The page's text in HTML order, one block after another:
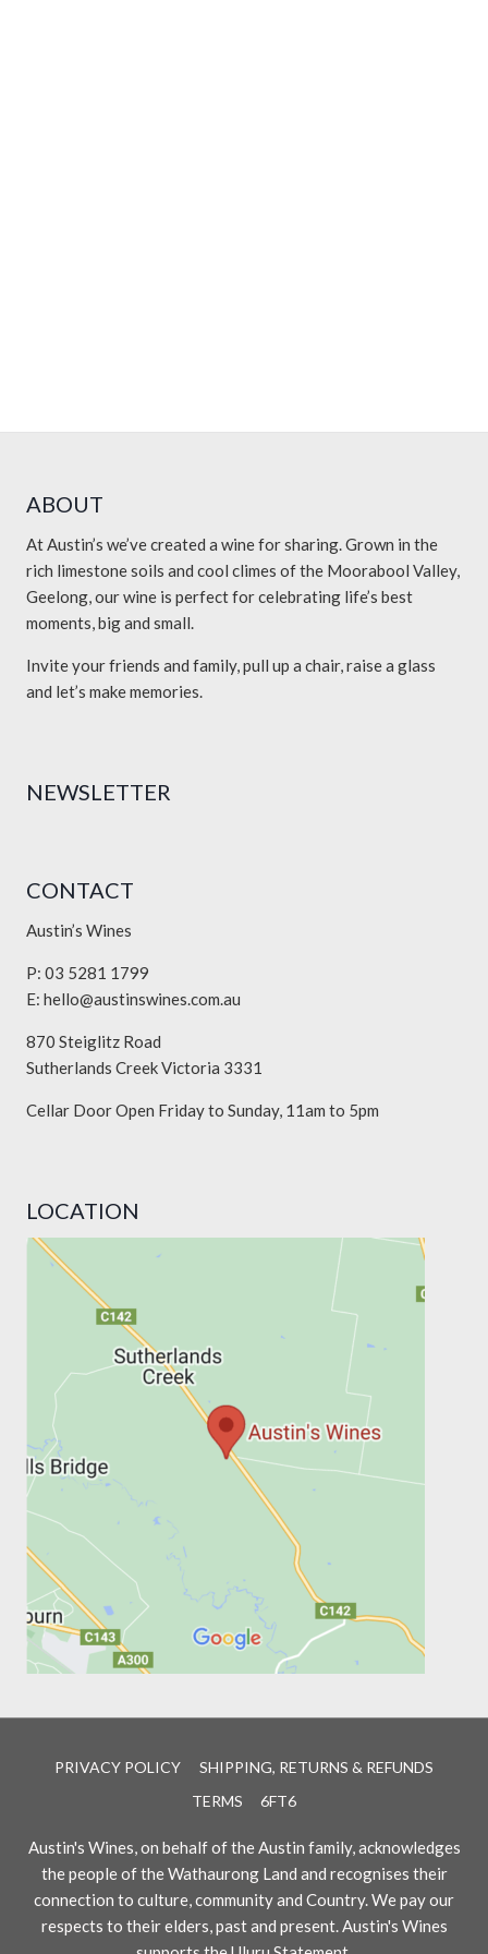
ABOUT
At Austin’s we’ve created a wine for sharing. Grown in the
rich limestone soils and cool climes of the Moorabool Valley,
Geelong, our wine is perfect for celebrating life’s best
moments, big and small.
Invite your friends and family, pull up a chair, raise a glass
and let’s make memories.
NEWSLETTER
CONTACT
Austin’s Wines
P: 03 5281 1799
E: hello@austinswines.com.au
870 Steiglitz Road
Sutherlands Creek Victoria 3331
Cellar Door Open Friday to Sunday, 11am to 5pm
LOCATION
PRIVACY POLICY
SHIPPING, RETURNS & REFUNDS
TERMS
6FT6
Austin's Wines, on behalf of the Austin family, acknowledges
the people of the Wathaurong Land and recognises their
connection to culture, community and Country. We pay our
respects to their elders, past and present. Austin's Wines